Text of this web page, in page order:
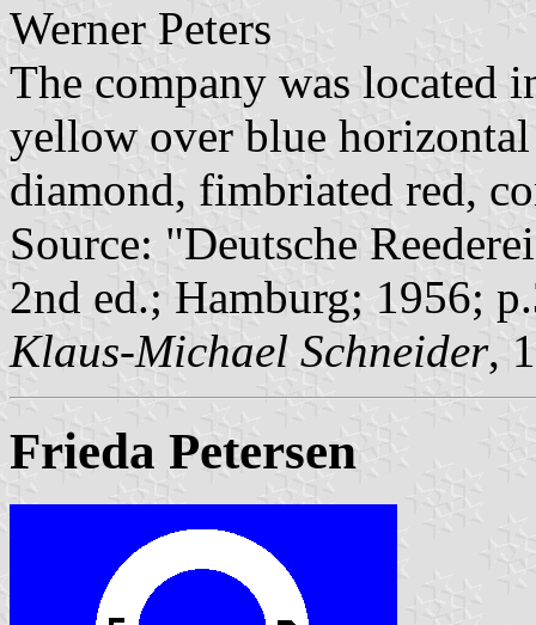
Werner Peters
The company was located
yellow over blue
diamond, fimbriated red,
Source: "Deutsche
2nd ed.; Hamburg; 1956;
Klaus-Michael Schneider,
Frieda Petersen